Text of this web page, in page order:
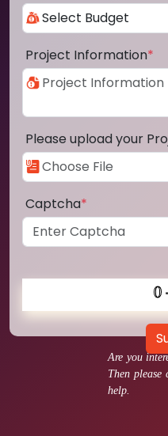
Are you
Then
help.
Project Information*
Please upload your
Captcha*